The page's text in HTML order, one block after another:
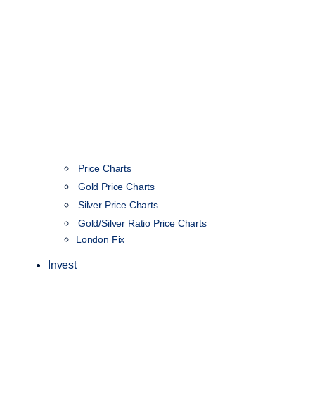
Price Charts
Gold Price Charts
Silver Price Charts
Gold/Silver Ratio Price Charts
London Fix
Invest